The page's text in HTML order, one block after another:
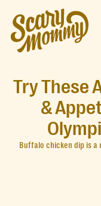
Try These
&
Buffalo chicken dip is a